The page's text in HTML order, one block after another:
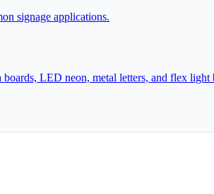
signage applications.
LED neon, metal letters, and flex light